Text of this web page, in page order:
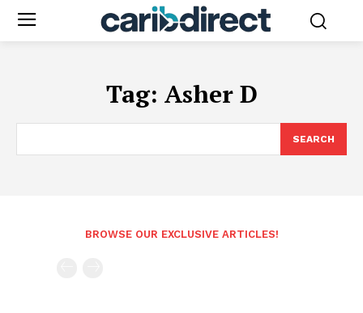
Tag: Asher D
SEARCH
BROWSE OUR EXCLUSIVE ARTICLES!